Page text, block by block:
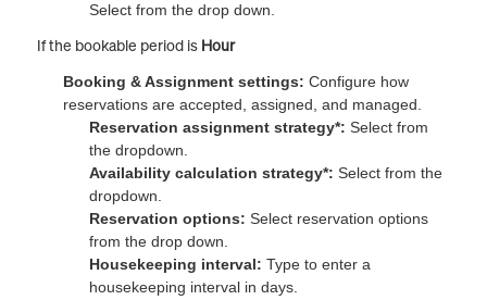
Select from the drop down.
If the bookable period isHour
Booking & Assignment settings:Configure how
reservations are accepted, assigned, and managed.
Reservation assignment strategy*: Select from
the dropdown.
Availability calculation strategy*:Select from the
dropdown.
Reservation options: Select reservation options
from the drop down.
Housekeeping interval:Type to enter a
housekeeping interval in days.